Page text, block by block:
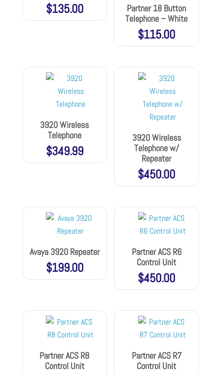
$135.00
Partner 18 Button
Telephone – White
$115.00
3920 Wireless
Telephone
$349.99
3920 Wireless
Telephone w/
Repeater
$450.00
Avaya 3920 Repeater
$199.00
Partner ACS R6
Control Unit
$450.00
Partner ACS R8
Control Unit
Partner ACS R7
Control Unit